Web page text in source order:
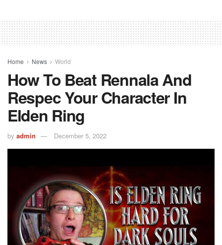
Home News World
How To Beat Rennala And
Respec Your Character In
Elden Ring
by admin December 5, 2022